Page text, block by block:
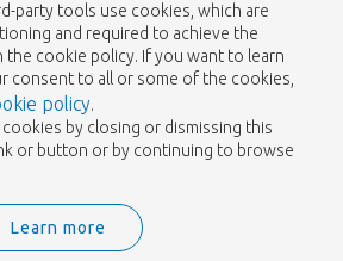
party tools use cookies, which are
and required to achieve the
the cookie policy. If you want to learn
consent to all or some of the cookies,
policy.
by closing or dismissing this
or button or by continuing to browse
Learn more